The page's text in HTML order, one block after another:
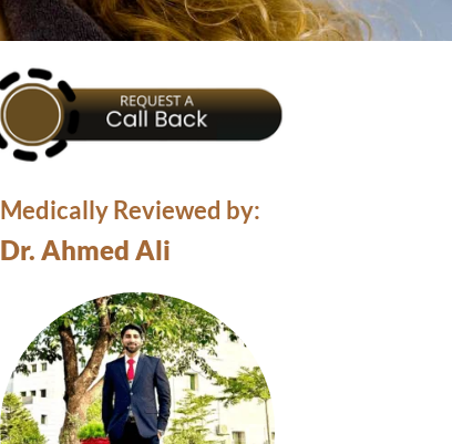
Medically Reviewed by:
Dr. Ahmed Ali